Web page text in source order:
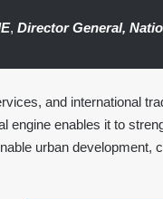
,Director General,
and international
engine enables it to
urban development,